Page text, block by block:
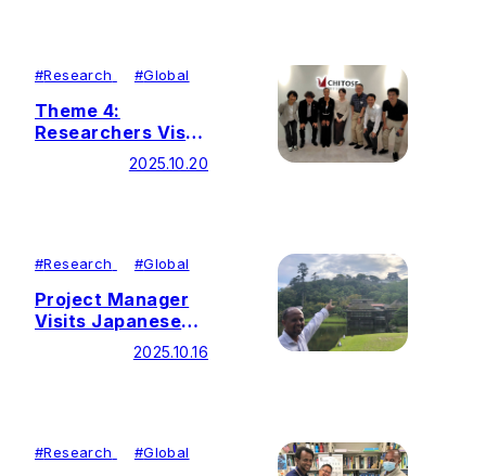
#Research #Global
Theme 4:
Researchers Visit
Spirulina-Related
Companies in
2025.10.20
#Research #Global
Project Manager
Visits Japanese
Collaborating
Institutions
2025.10.16
#Research #Global